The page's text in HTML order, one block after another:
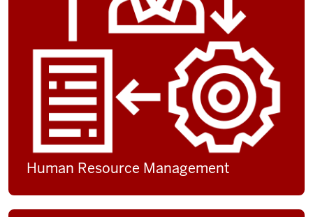
Human Resource Management